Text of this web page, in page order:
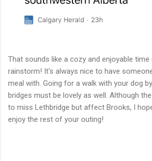
That sounds like a cozy and enjoyable time
rainstorm! It's always nice to have
meal with. Going for a walk with your dog
bridges must be lovely as well. Although
to miss Lethbridge but affect Brooks, I
enjoy the rest of your outing!